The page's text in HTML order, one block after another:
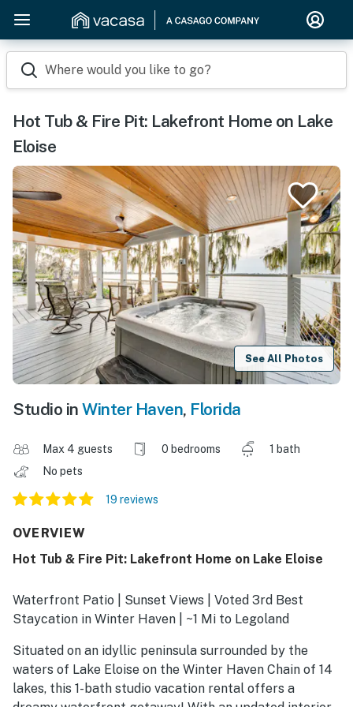
Where would you like to go?
Hot Tub & Fire Pit: Lakefront Home on Lake
Eloise
See All Photos
Studio in Winter Haven, Florida
Max 4 guests 0 bedrooms
1 bath
No pets
19 reviews
OVERVIEW
Hot Tub & Fire Pit: Lakefront Home on Lake Eloise
Waterfront Patio | Sunset Views | Voted 3rd Best
Staycation in Winter Haven | ~1 Mi to Legoland
Situated on an idyllic peninsula surrounded by the
waters of Lake Eloise on the Winter Haven Chain of 14
lakes, this 1-bath studio vacation rental offers a